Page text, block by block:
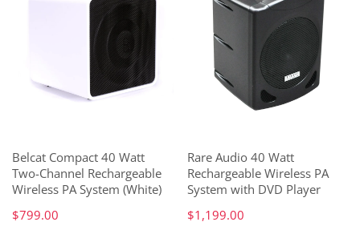
Belcat Compact 40 Watt
Two-Channel Rechargeable
Wireless PA System (White)
$799.00
Rare Audio 40 Watt
Rechargeable Wireless PA
System with DVD Player
$1,199.00